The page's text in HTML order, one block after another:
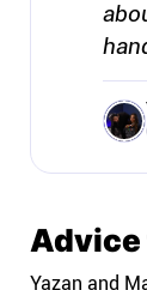
Advice
Yazan and